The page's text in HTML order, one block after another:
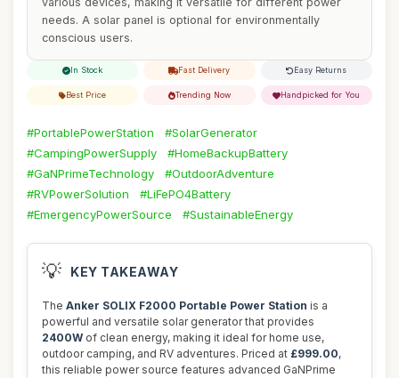
needs. A solar panel is optional for environmentally
conscious users.
In Stock Fast Delivery Easy Returns
Best Price Trending Now Handpicked for You
#PortablePowerStation
#SolarGenerator
#CampingPowerSupply
#HomeBackupBattery
#GaNPrimeTechnology
#OutdoorAdventure
#RVPowerSolution
#LiFePO4Battery
#EmergencyPowerSource
#SustainableEnergy
💡 KEY TAKEAWAY
The Anker SOLIX F2000 Portable Power Station is a
powerful and versatile solar generator that provides
2400W of clean energy, making it ideal for home use,
outdoor camping, and RV adventures. Priced at £999.00,
this reliable power source features advanced GaNPrime